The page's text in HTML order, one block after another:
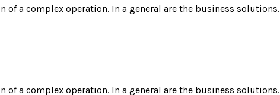
a complex operation. In a general are the business solutions.
a complex operation. In a general are the business solutions.